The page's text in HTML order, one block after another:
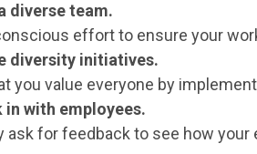
diverse team.
effort to ensure your
diversity initiatives.
you value everyone by
in with employees.
ask for feedback to see how